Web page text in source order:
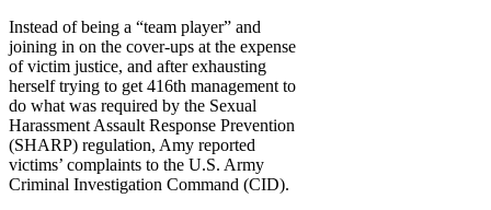
Instead of being a “team player” and
joining in on the cover-ups at the expense
of victim justice, and after exhausting
herself trying to get 416th management to
do what was required by the Sexual
Harassment Assault Response Prevention
(SHARP) regulation, Amy reported
victims’ complaints to the U.S. Army
Criminal Investigation Command (CID).